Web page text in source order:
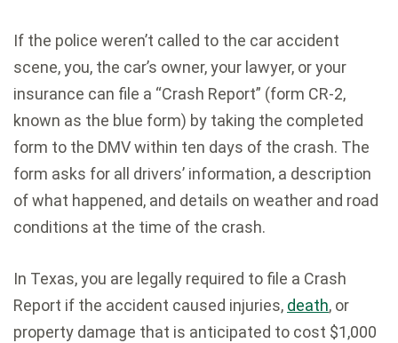
If the police weren’t called to the car accident
scene, you, the car’s owner, your lawyer, or your
insurance can file a “Crash Report” (form CR-2,
known as the blue form) by taking the completed
form to the DMV within ten days of the crash. The
form asks for all drivers’ information, a description
of what happened, and details on weather and road
conditions at the time of the crash.
In Texas, you are legally required to file a Crash
Report if the accident caused injuries, death, or
property damage that is anticipated to cost $1,000